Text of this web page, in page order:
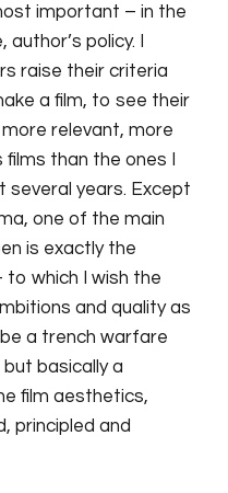
important – in the
policy. I
raise their criteria
a film, to see their
relevant, more
than the ones I
several years. Except
one of the main
is exactly the
which I wish the
and quality as
a trench warfare
basically a
film aesthetics,
principled and